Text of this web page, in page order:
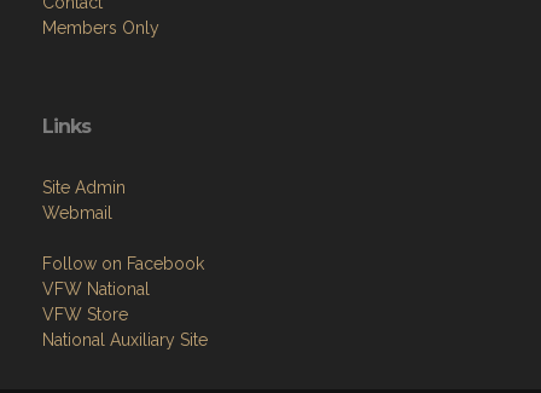
Members Only
Links
Site Admin
Webmail
Follow on Facebook
VFW National
VFW Store
National Auxiliary Site